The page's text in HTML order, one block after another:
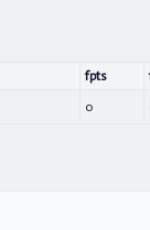
fpts
0